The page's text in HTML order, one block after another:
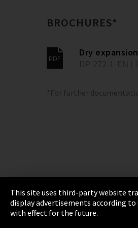
BROCHURES*
Dry
*For further
Imprint Privacy
This site uses third-party website
display advertisements according
with effect for the future.